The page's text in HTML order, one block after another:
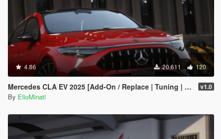
4.86 20,611 120
Mercedes CLA EV 2025 [Add-On / Replace | Tuning | Template | FiveM] v1.0
By ElioMinati